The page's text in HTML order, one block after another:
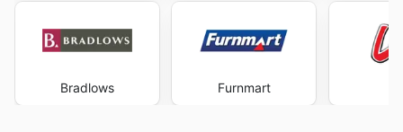
Bradlows Furnmart